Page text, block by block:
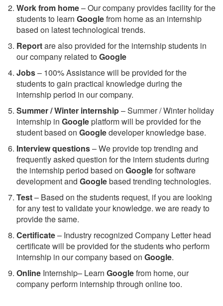
Work from home– Our company provides facility for the
students to learn Googlefrom home as an internship
based on latest technological trends.
Reportare also provided for the internship students in
our company related toGoogle
Jobs– 100% Assistance will be provided for the
students to gain practical knowledge during the
internship period in our company.
Summer / Winter internship– Summer / Winter holiday
internship in Googleplatform will be provided for the
student based on Googledeveloper knowledge base.
Interview questions– We provide top trending and
frequently asked question for the intern students during
the internship period based on Googlefor software
development and Googlebased trending technologies.
Test– Based on the students request, if you are looking
for any test to validate your knowledge. we are ready to
provide the same.
Certificate– Industry recognized Company Letter head
certificate will be provided for the students who perform
internship in our company based on Google.
Online Internship– Learn Googlefrom home, our
company perform internship through online too.